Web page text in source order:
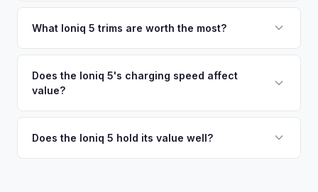
owe less than the offer, we'll pay off the lender and send
so the process is seamless.
What Ioniq 5 trims are worth the most?
resale values. SEL with AWD is the value sweet spot. The
Long Range battery option is significantly more valuable
Does the Ioniq 5's charging speed affect
value?
charging in 18 minutes is a major selling point that buyers
Does the Ioniq 5 hold its value well?